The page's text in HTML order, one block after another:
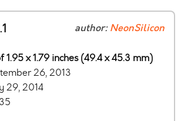
author:NeonSilicon
x 1.79 inches (49.4 x 45.3 mm)
26, 2013
29, 2014